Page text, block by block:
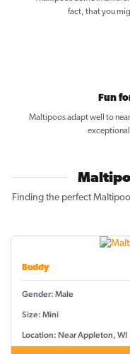
fact, that you
Fun
Maltipoos adapt well to
Finding the perfect
Buddy
Gender: Male
Size: Mini
Location: Near Appleton, WI